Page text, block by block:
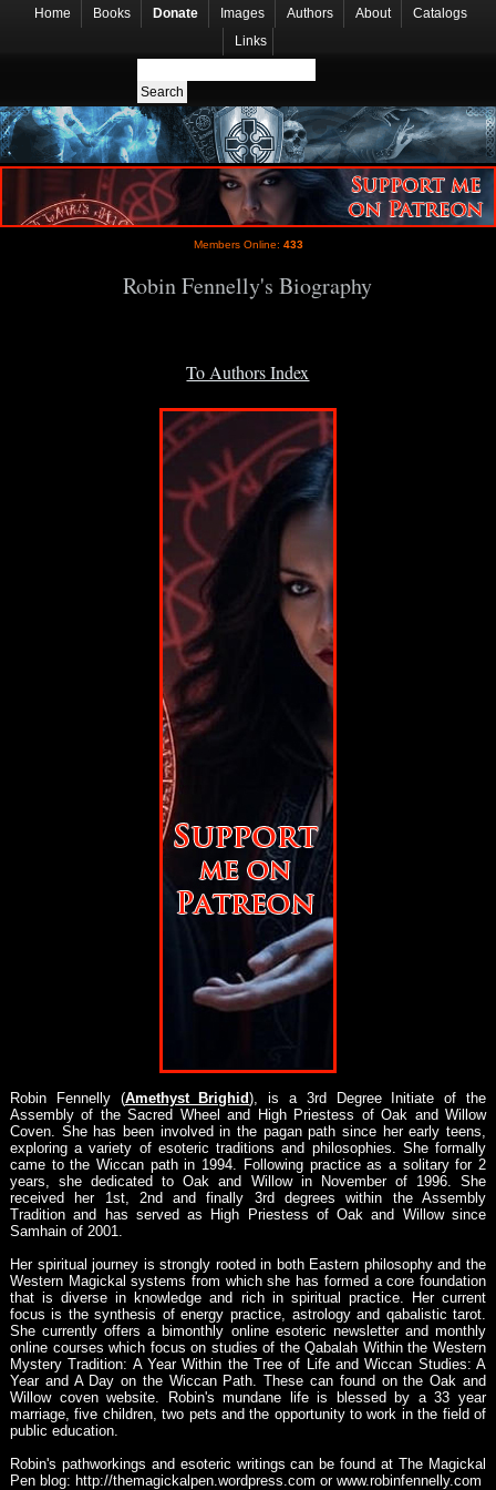
Home Books Donate Images Authors About
Catalogs
Links
Members Online: 433
Robin Fennelly's Biography
To Authors Index
Robin Fennelly (Amethyst Brighid), is a 3rd Degree Initiate of the
Assembly of the Sacred Wheel and High Priestess of Oak and Willow
Coven. She has been involved in the pagan path since her early teens,
exploring a variety of esoteric traditions and philosophies. She formally
came to the Wiccan path in 1994. Following practice as a solitary for 2
years, she dedicated to Oak and Willow in November of 1996. She
received her 1st, 2nd and finally 3rd degrees within the Assembly
Tradition and has served as High Priestess of Oak and Willow since
Samhain of 2001.
Her spiritual journey is strongly rooted in both Eastern philosophy and the
Western Magickal systems from which she has formed a core foundation
that is diverse in knowledge and rich in spiritual practice. Her current
focus is the synthesis of energy practice, astrology and qabalistic tarot.
She currently offers a bimonthly online esoteric newsletter and monthly
online courses which focus on studies of the Qabalah Within the Western
Mystery Tradition: A Year Within the Tree of Life and Wiccan Studies: A
Year and A Day on the Wiccan Path. These can found on the Oak and
Willow coven website. Robin's mundane life is blessed by a 33 year
marriage, five children, two pets and the opportunity to work in the field of
public education.
Robin's pathworkings and esoteric writings can be found at The Magickal
Pen blog: http://themagickalpen.wordpress.com or www.robinfennelly.com